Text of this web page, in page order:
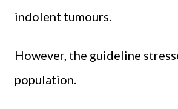
indolent tumours.
However, the guideline
population.